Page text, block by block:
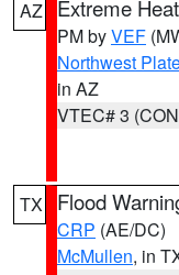
AZ Extreme
PM byVEF
Northwest
in AZ
VTEC# 3
TX Flood
CRP (AE/DC)
McMullen, in